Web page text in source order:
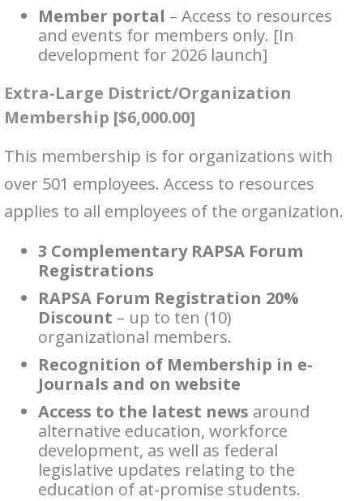
Member portal – Access to resources
and events for members only. [In
development for 2026 launch]
Extra-Large District/Organization
Membership [$6,000.00]
This membership is for organizations with
over 501 employees. Access to resources
applies to all employees of the organization.
3 Complementary RAPSA Forum
Registrations
RAPSA Forum Registration 20%
Discount – up to ten (10)
organizational members.
Recognition of Membership in e-
Journals and on website
Access to the latest news around
alternative education, workforce
development, as well as federal
legislative updates relating to the
education of at-promise students.